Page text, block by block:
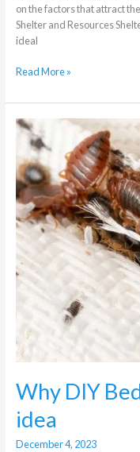
on the factors that attract
Shelter and Resources
ideal
Read More »
Why DIY
idea
December 4, 2023
Why
DIY
Bedbug
Control
is
a
bad
idea